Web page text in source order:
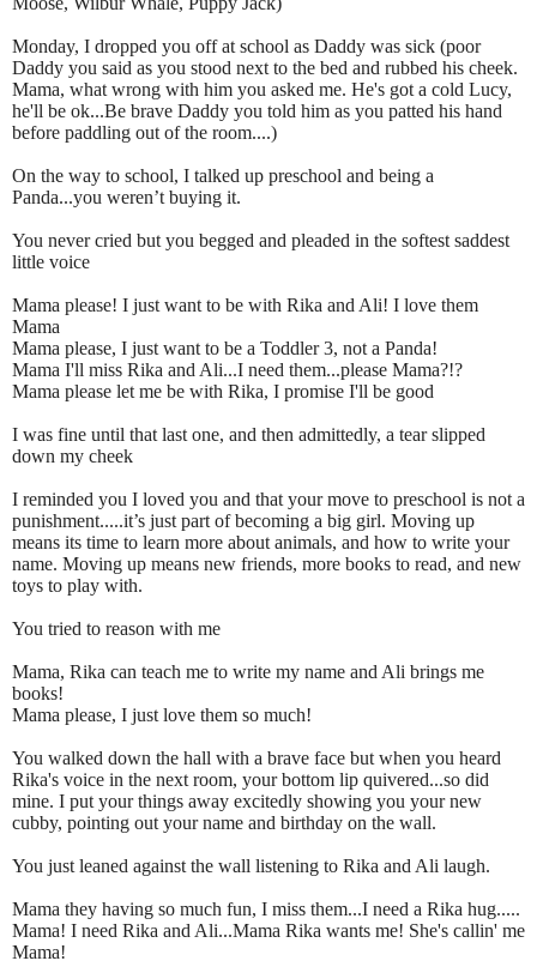
Monday, I dropped you off at school as Daddy was sick (poor
Daddy you said as you stood next to the bed and rubbed his cheek.
Mama, what wrong with him you asked me. He's got a cold Lucy,
he'll be ok...Be brave Daddy you told him as you patted his hand
before paddling out of the room....)
On the way to school, I talked up preschool and being a
Panda...you weren’t buying it.
You never cried but you begged and pleaded in the softest saddest
little voice
Mama please! I just want to be with Rika and Ali! I love them
Mama
Mama please, I just want to be a Toddler 3, not a Panda!
Mama I'll miss Rika and Ali...I need them...please Mama?!?
Mama please let me be with Rika, I promise I'll be good
I was fine until that last one, and then admittedly, a tear slipped
down my cheek
I reminded you I loved you and that your move to preschool is not a
punishment.....it’s just part of becoming a big girl. Moving up
means its time to learn more about animals, and how to write your
name. Moving up means new friends, more books to read, and new
toys to play with.
You tried to reason with me
Mama, Rika can teach me to write my name and Ali brings me
books!
Mama please, I just love them so much!
You walked down the hall with a brave face but when you heard
Rika's voice in the next room, your bottom lip quivered...so did
mine. I put your things away excitedly showing you your new
cubby, pointing out your name and birthday on the wall.
You just leaned against the wall listening to Rika and Ali laugh.
Mama they having so much fun, I miss them...I need a Rika hug.....
Mama! I need Rika and Ali...Mama Rika wants me! She's callin' me
Mama!